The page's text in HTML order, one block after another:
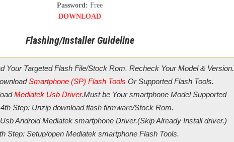
Password: Free
DOWNLOAD
Flashing/Installer Guideline
Your Targeted Flash File/Stock Rom. Recheck Your Model & Version.
Smartphone (SP) Flash Tools Or Supported Flash Tools.
Mediatek Usb Driver.Must be Your smartphone Model Supported
4th Step: Unzip download flash firmware/Stock Rom.
Android Mediatek smartphone Driver.(Skip Already Install driver.)
Step: Setup/open Mediatek smartphone Flash Tools.